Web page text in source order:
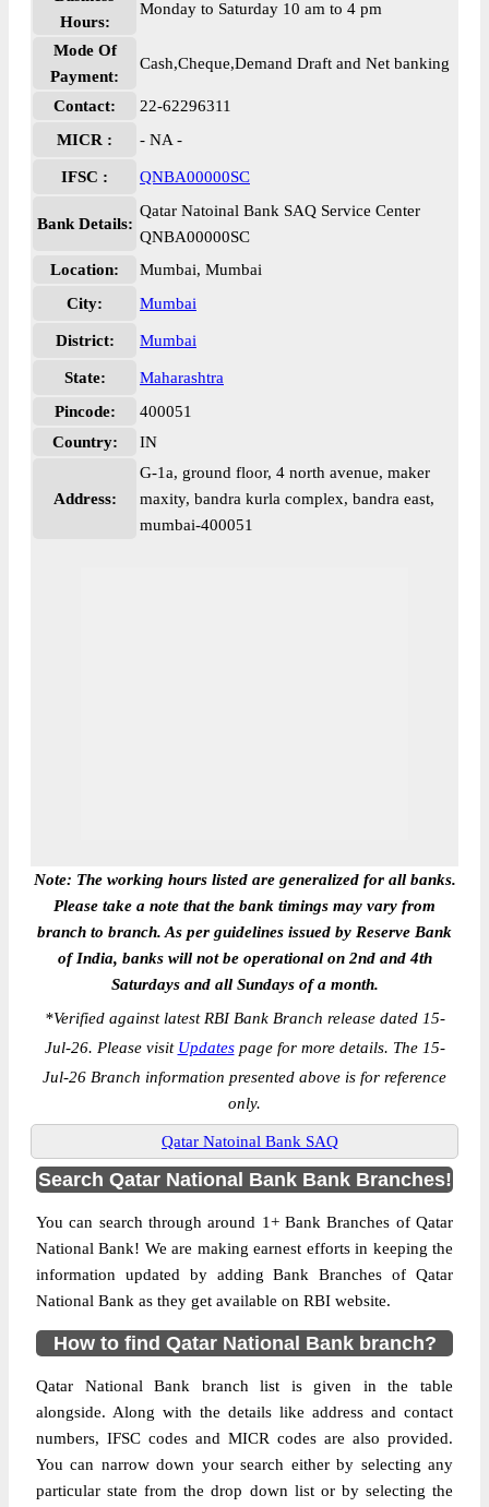
Hours:
Monday to Saturday 10 am to 4 pm
Mode Of
Payment:
Cash,Cheque,Demand Draft and Net banking
Contact:
22-62296311
MICR :
- NA -
IFSC : QNBA00000SC
Bank Details:
Qatar Natoinal Bank SAQ Service Center
QNBA00000SC
Location:
Mumbai, Mumbai
City:
Mumbai
District: Mumbai
State:
Maharashtra
Pincode:
400051
Country:
IN
Address:
G-1a, ground floor, 4 north avenue, maker
maxity, bandra kurla complex, bandra east,
mumbai-400051
Note: The working hours listed are generalized for all banks.
Please take a note that the bank timings may vary from
branch to branch. As per guidelines issued by Reserve Bank
of India, banks will not be operational on 2nd and 4th
Saturdays and all Sundays of a month.
*Verified against latest RBI Bank Branch release dated 15-
Jul-26. Please visit Updatespage for more details. The 15-
Jul-26 Branch information presented above is for reference
only.
Qatar Natoinal Bank SAQ
Search Qatar National Bank Bank Branches!
You can search through around 1+ Bank Branches of Qatar
National Bank! We are making earnest efforts in keeping the
information updated by adding Bank Branches of Qatar
National Bank as they get available on RBI website.
How to find Qatar National Bank branch?
Qatar National Bank branch list is given in the table
alongside. Along with the details like address and contact
numbers, IFSC codes and MICR codes are also provided.
You can narrow down your search either by selecting any
particular state from the drop down list or by selecting the